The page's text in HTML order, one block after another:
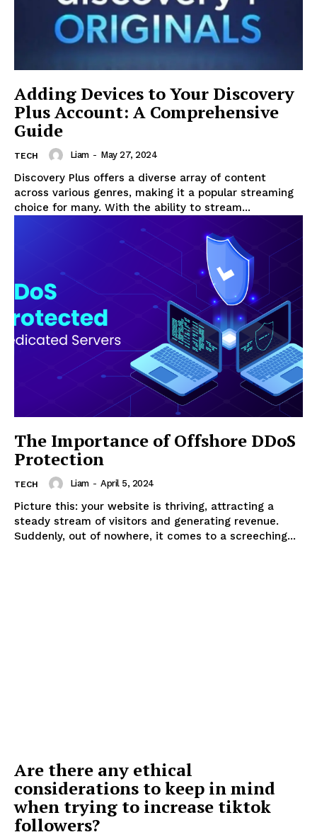
Adding Devices to Your Discovery
Plus Account: A Comprehensive
Guide
TECH Liam - May 27, 2024
Discovery Plus offers a diverse array of content
across various genres, making it a popular streaming
choice for many. With the ability to stream...
The Importance of Offshore DDoS
Protection
TECH Liam - April 5, 2024
Picture this: your website is thriving, attracting a
steady stream of visitors and generating revenue.
Suddenly, out of nowhere, it comes to a screeching...
Are there any ethical
considerations to keep in mind
when trying to increase tiktok
followers?